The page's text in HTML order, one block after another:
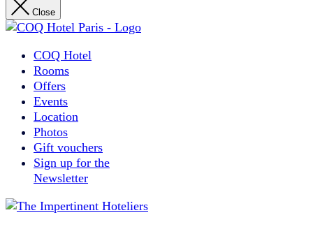
Close
COQ Hotel
Rooms
Offers
Events
Location
Photos
Gift vouchers
Sign up for the
Newsletter